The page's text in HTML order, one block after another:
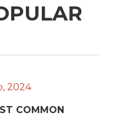
2024
COMMON